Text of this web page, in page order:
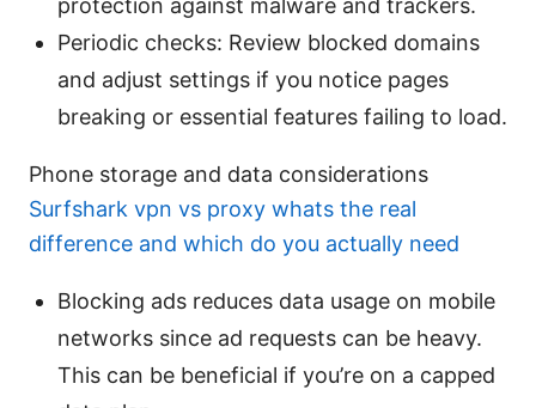
protection against malware and trackers.
Periodic checks: Review blocked domains
and adjust settings if you notice pages
breaking or essential features failing to load.
Phone storage and data considerations
Surfshark vpn vs proxy whats the real
difference and which do you actually need
Blocking ads reduces data usage on mobile
networks since ad requests can be heavy.
This can be beneficial if you’re on a capped